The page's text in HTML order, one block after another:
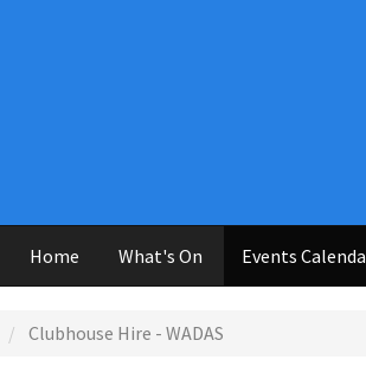
Home What's On Events
Clubhouse Hire - WADAS